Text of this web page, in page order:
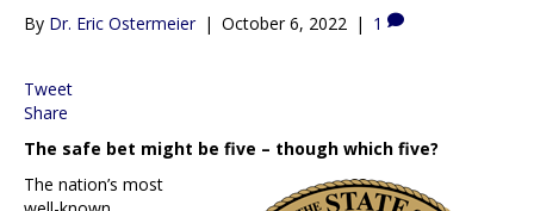
By Dr. Eric Ostermeier | October 6, 2022 | 1
Tweet
Share
The safe bet might be five – though which five?
The nation’s most